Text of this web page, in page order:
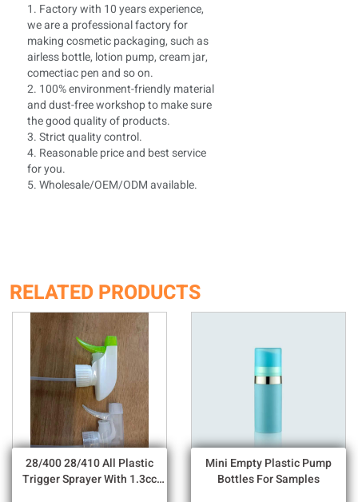
1. Factory with 10 years experience,
we are a professional factory for
making cosmetic packaging, such as
airless bottle, lotion pump, cream jar,
comectiac pen and so on.
2. 100% environment-friendly material
and dust-free workshop to make sure
the good quality of products.
3. Strict quality control.
4. Reasonable price and best service
for you.
5. Wholesale/OEM/ODM available.
RELATED PRODUCTS
28/400 28/410 All Plastic
Trigger Sprayer With 1.3cc
Mini Empty Plastic Pump
Bottles For Samples